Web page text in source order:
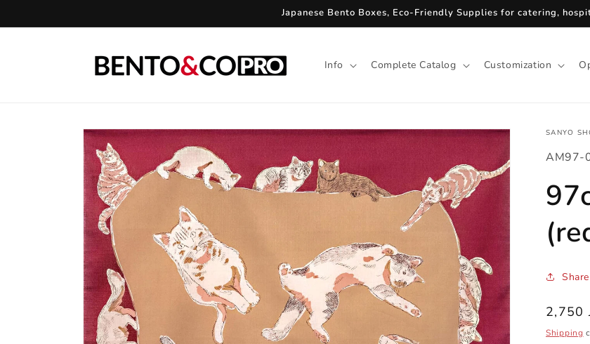
Japanese Bento Boxes, Eco-Friendly Supplies for catering,
Info Complete Catalog Customization
Skip to
product
information
SANYO
SKU:
AM97-
Share
price
2,750
Shipping